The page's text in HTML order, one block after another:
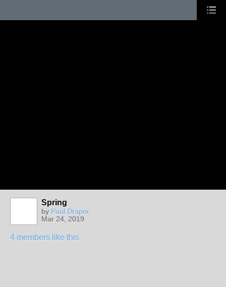
Spring
by Paul Draper
Mar 24, 2019
4 members like this